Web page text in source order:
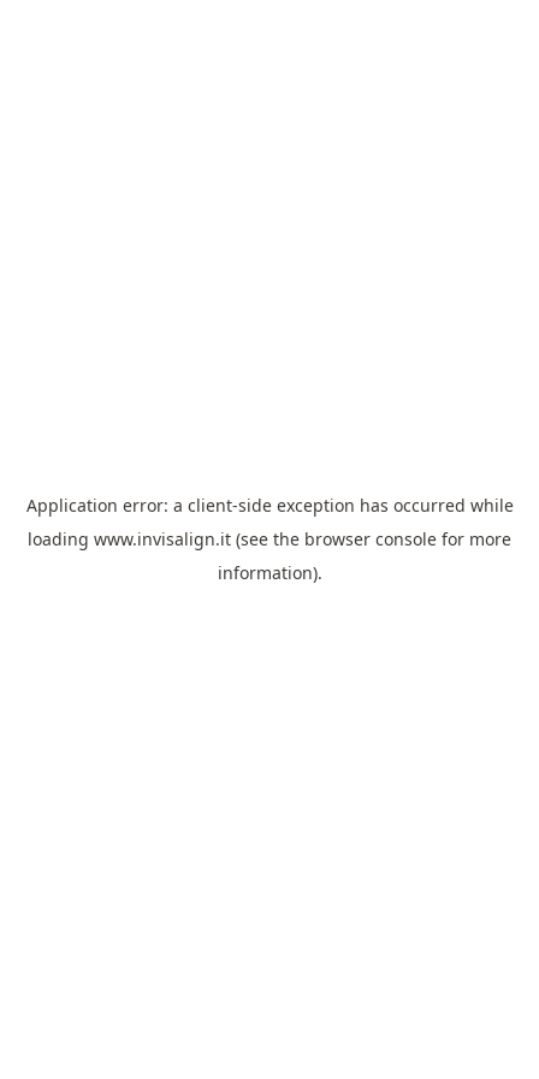
Application error: a client-side exception has occurred while
loading www.invisalign.it (see the browser console for more
information).